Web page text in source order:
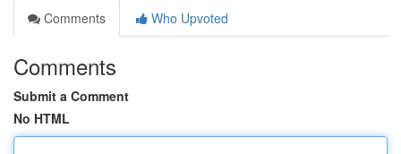
Comments
Who Upvoted
Comments
Submit a Comment
No HTML